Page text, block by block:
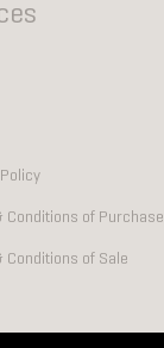
Conditions of Purchase
Conditions of Sale